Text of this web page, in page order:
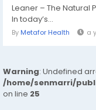
Leaner – The Natural
In today’s...
By Metafor Health a
Warning: Undefined
/home/senmarri/
on line 25